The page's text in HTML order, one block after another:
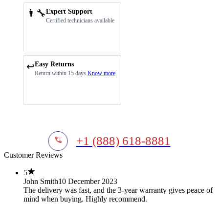
👨‍🔧Expert Support
Certified technicians available
↩️Easy Returns
Return within 15 days Know more
+1 (888) 618-8881
Customer Reviews
5
John Smith10 December 2023
The delivery was fast, and the 3-year warranty gives peace of
mind when buying. Highly recommend.